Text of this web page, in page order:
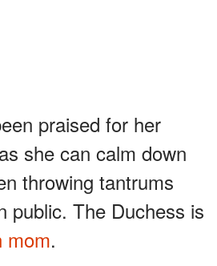
praised for her
she can calm down
throwing tantrums
public. The Duchess is
mom.